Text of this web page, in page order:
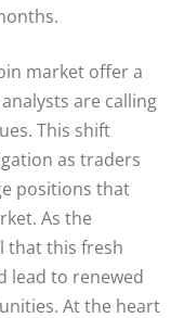
market offer a
are calling
This shift
as traders
positions that
As the
that this fresh
lead to renewed
At the heart